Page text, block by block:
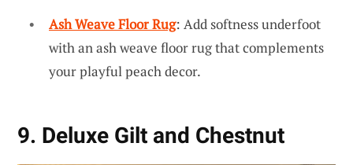
Ash Weave Floor Rug: Add softness underfoot
with an ash weave floor rug that complements
your playful peach decor.
9. Deluxe Gilt and Chestnut